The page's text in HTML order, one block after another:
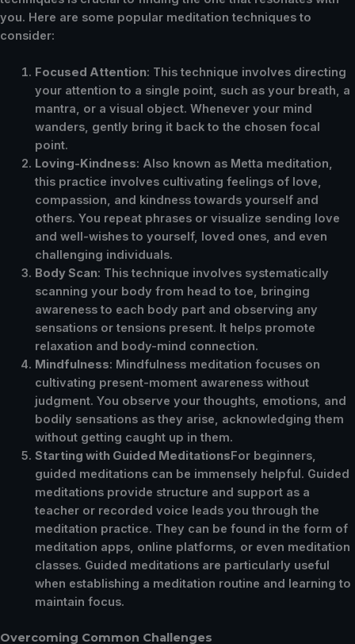
you. Here are some popular meditation techniques to
consider:
Focused Attention: This technique involves directing
your attention to a single point, such as your breath, a
mantra, or a visual object. Whenever your mind
wanders, gently bring it back to the chosen focal
point.
Loving-Kindness: Also known as Metta meditation,
this practice involves cultivating feelings of love,
compassion, and kindness towards yourself and
others. You repeat phrases or visualize sending love
and well-wishes to yourself, loved ones, and even
challenging individuals.
Body Scan: This technique involves systematically
scanning your body from head to toe, bringing
awareness to each body part and observing any
sensations or tensions present. It helps promote
relaxation and body-mind connection.
Mindfulness: Mindfulness meditation focuses on
cultivating present-moment awareness without
judgment. You observe your thoughts, emotions, and
bodily sensations as they arise, acknowledging them
without getting caught up in them.
Starting with Guided Meditations For beginners,
guided meditations can be immensely helpful. Guided
meditations provide structure and support as a
teacher or recorded voice leads you through the
meditation practice. They can be found in the form of
meditation apps, online platforms, or even meditation
classes. Guided meditations are particularly useful
when establishing a meditation routine and learning to
maintain focus.
Overcoming Common Challenges